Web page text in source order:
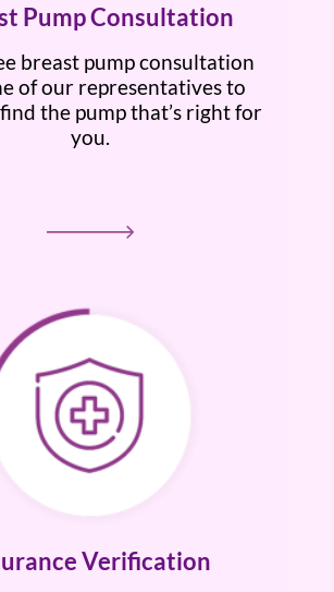
Pump Consultation
breast pump consultation
of our representatives to
the pump that’s right for
you.
Verification